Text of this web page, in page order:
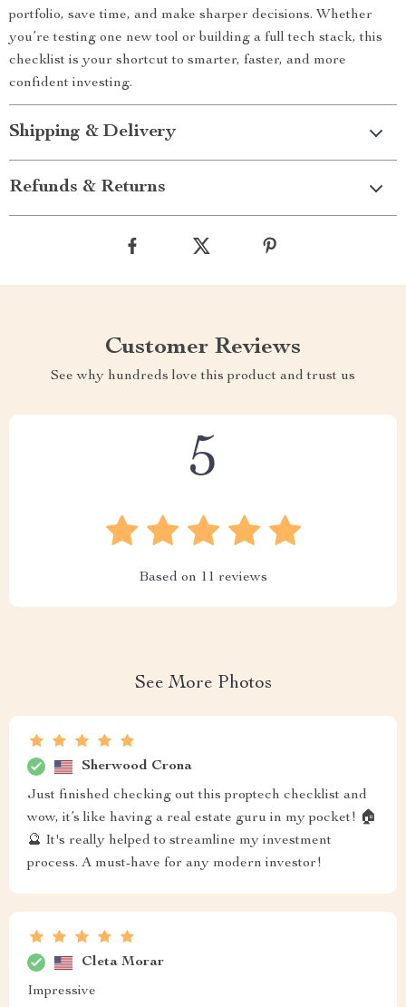
portfolio, save time, and make sharper decisions. Whether
you’re testing one new tool or building a full tech stack, this
checklist is your shortcut to smarter, faster, and more
confident investing.
Shipping & Delivery
Refunds & Returns
Customer Reviews
See why hundreds love this product and trust us
5
Based on 11 reviews
See More Photos
Sherwood Crona
Just finished checking out this proptech checklist and
wow, it’s like having a real estate guru in my pocket! 🏠
🔮 It's really helped to streamline my investment
process. A must-have for any modern investor!
Cleta Morar
Impressive